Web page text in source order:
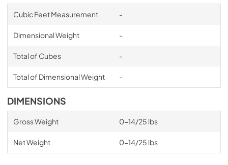
Cubic Feet Measurement -
Dimensional Weight -
Total of Cubes -
Total of Dimensional Weight -
DIMENSIONS
Gross Weight 0-14/25 lbs
Net Weight 0-14/25 lbs